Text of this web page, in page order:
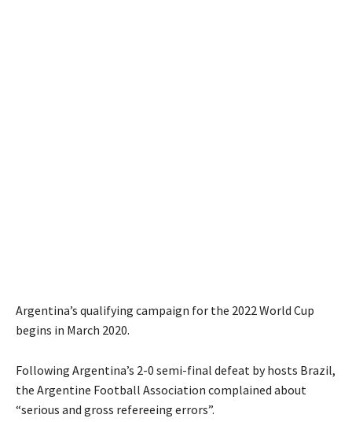
Argentina’s qualifying campaign for the 2022 World Cup
begins in March 2020.
Following Argentina’s 2-0 semi-final defeat by hosts Brazil,
the Argentine Football Association complained about
“serious and gross refereeing errors”.